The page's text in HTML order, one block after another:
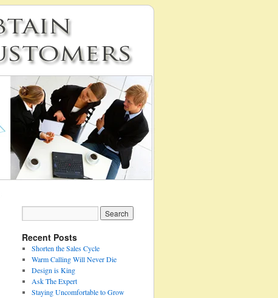
Recent Posts
Shorten the Sales Cycle
Warm Calling Will Never Die
Design is King
Ask The Expert
Staying Uncomfortable to Grow